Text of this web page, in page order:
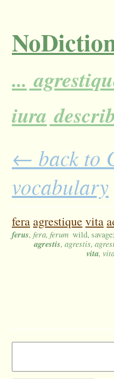
...
iura
← back to
vocabulary
fera agrestique vita
ferus, fera, ferum wild,
agrestis, agrestis,
vita,